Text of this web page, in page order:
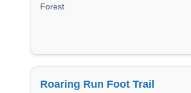
Forest
Roaring Run Foot Trail